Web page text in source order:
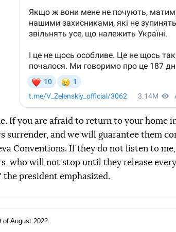
If you are afraid to return to your home
surrender, and we will guarantee them
Conventions. If they do not listen to
who will not stop until they release
the president emphasized.
of August 2022